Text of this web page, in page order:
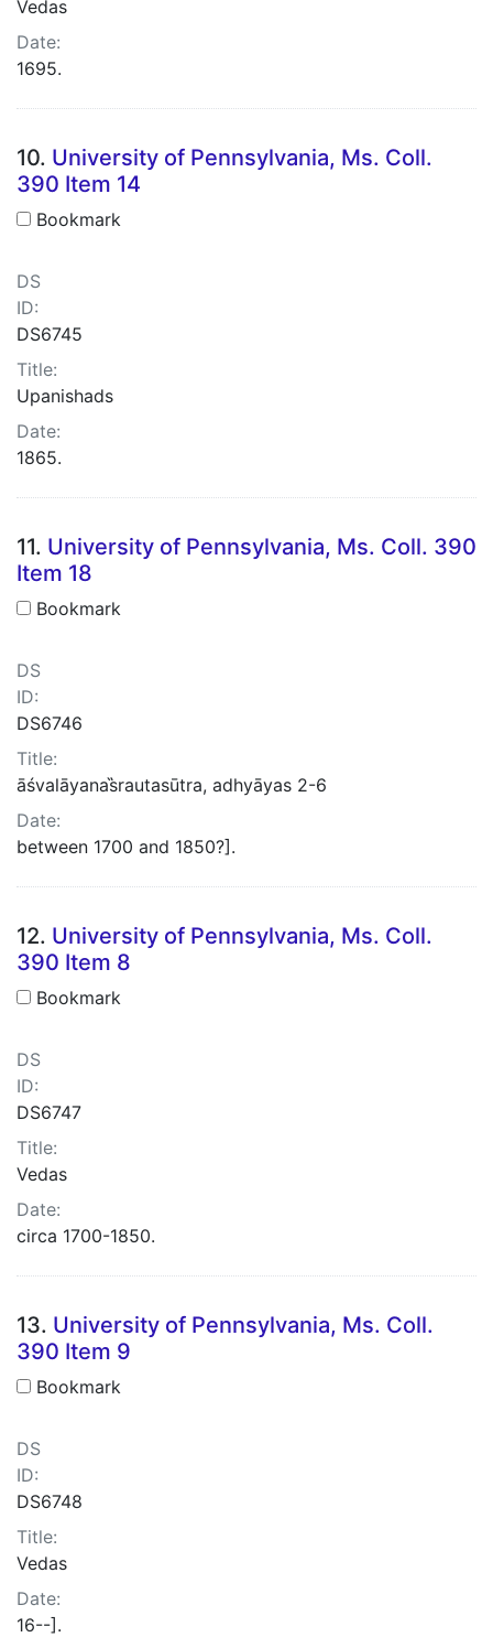
Vedas
Date:
1695.
10. University of Pennsylvania, Ms. Coll.
390 Item 14
Bookmark
DS
ID:
DS6745
Title:
Upanishads
Date:
1865.
11. University of Pennsylvania, Ms. Coll. 390
Item 18
Bookmark
DS
ID:
DS6746
Title:
āśvalāyanas̋rautasūtra, adhyāyas 2-6
Date:
between 1700 and 1850?].
12. University of Pennsylvania, Ms. Coll.
390 Item 8
Bookmark
DS
ID:
DS6747
Title:
Vedas
Date:
circa 1700-1850.
13. University of Pennsylvania, Ms. Coll.
390 Item 9
Bookmark
DS
ID:
DS6748
Title:
Vedas
Date:
16--].